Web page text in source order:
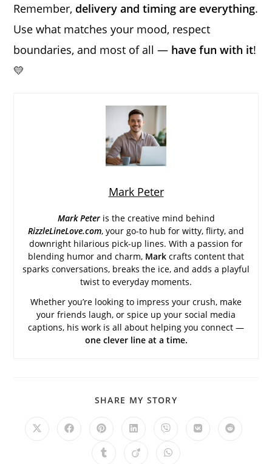
Remember, delivery and timing are everything.
Use what matches your mood, respect
boundaries, and most of all — have fun with it!
💛
Mark Peter
Mark Peter is the creative mind behind
RizzleLineLove.com, your go-to hub for witty, flirty, and
downright hilarious pick-up lines. With a passion for
blending humor and charm, Mark crafts content that
sparks conversations, breaks the ice, and adds a playful
twist to everyday moments.
Whether you’re looking to impress your crush, make
your friends laugh, or spice up your social media
captions, his work is all about helping you connect —
one clever line at a time.
SHARE MY STORY
Opens
Opens Opens
a
new
Opens
a
new
Opens
a
new
Opens Opens
Opens Opens Opens